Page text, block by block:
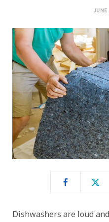
JUNE
Dishwashers are loud